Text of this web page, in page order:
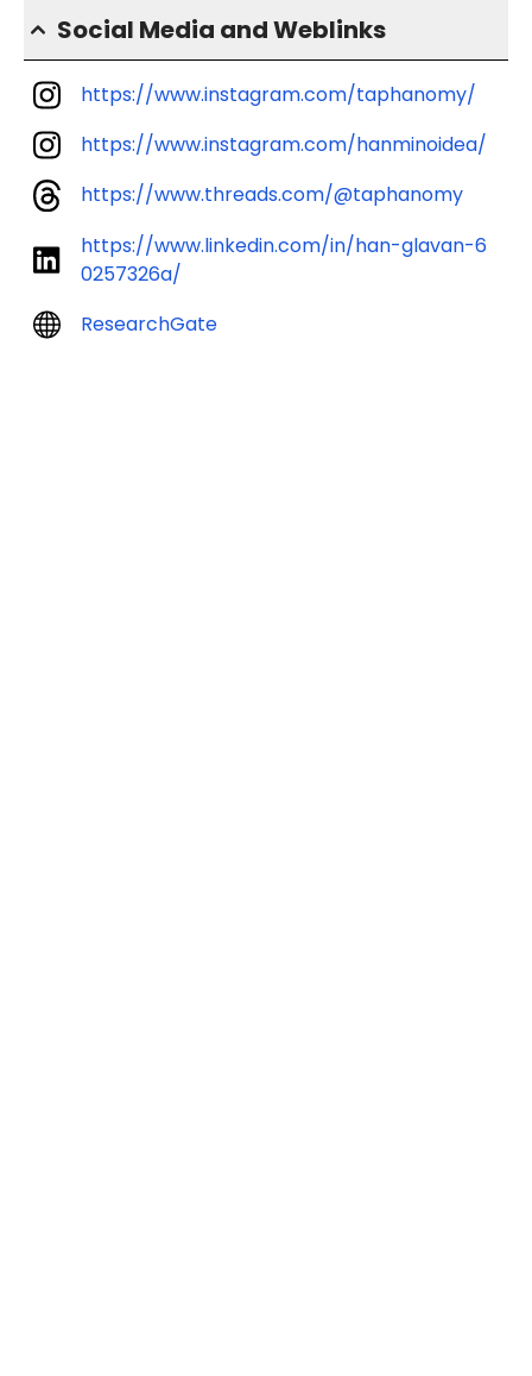
Social Media and Weblinks
https://www.instagram.com/taphanomy/
https://www.instagram.com/hanminoidea/
https://www.threads.com/@taphanomy
https://www.linkedin.com/in/han-glavan-6
0257326a/
ResearchGate